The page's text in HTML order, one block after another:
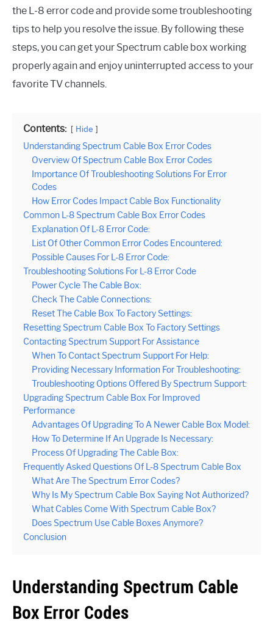
the L-8 error code and provide some troubleshooting
tips to help you resolve the issue. By following these
steps, you can get your Spectrum cable box working
properly again and enjoy uninterrupted access to your
favorite TV channels.
Contents: Hide
Understanding Spectrum Cable Box Error Codes
Overview Of Spectrum Cable Box Error Codes
Importance Of Troubleshooting Solutions For Error
Codes
How Error Codes Impact Cable Box Functionality
Common L-8 Spectrum Cable Box Error Codes
Explanation Of L-8 Error Code:
List Of Other Common Error Codes Encountered:
Possible Causes For L-8 Error Code:
Troubleshooting Solutions For L-8 Error Code
Power Cycle The Cable Box:
Check The Cable Connections:
Reset The Cable Box To Factory Settings:
Resetting Spectrum Cable Box To Factory Settings
Contacting Spectrum Support For Assistance
When To Contact Spectrum Support For Help:
Providing Necessary Information For Troubleshooting:
Troubleshooting Options Offered By Spectrum Support:
Upgrading Spectrum Cable Box For Improved
Performance
Advantages Of Upgrading To A Newer Cable Box Model:
How To Determine If An Upgrade Is Necessary:
Process Of Upgrading The Cable Box:
Frequently Asked Questions Of L-8 Spectrum Cable Box
What Are The Spectrum Error Codes?
Why Is My Spectrum Cable Box Saying Not Authorized?
What Cables Come With Spectrum Cable Box?
Does Spectrum Use Cable Boxes Anymore?
Conclusion
Understanding Spectrum Cable
Box Error Codes